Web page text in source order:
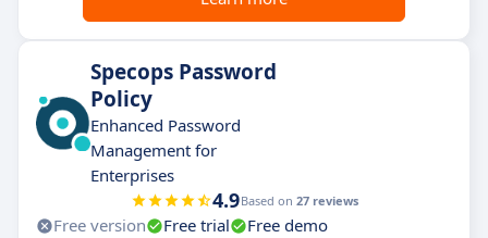
Specops Password
Policy
Enhanced Password
Management for
Enterprises
4.9Based on 27 reviews
Free version Free trial
Free demo